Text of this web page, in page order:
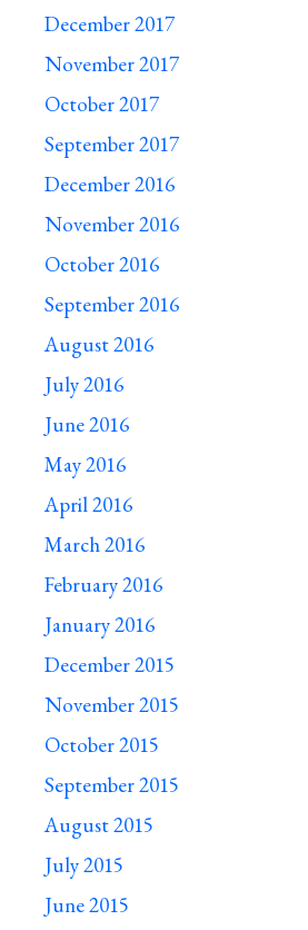
December 2017
November 2017
October 2017
September 2017
December 2016
November 2016
October 2016
September 2016
August 2016
July 2016
June 2016
May 2016
April 2016
March 2016
February 2016
January 2016
December 2015
November 2015
October 2015
September 2015
August 2015
July 2015
June 2015